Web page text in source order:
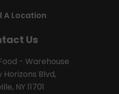
A Location
Us
- Warehouse
Horizons Blvd,
NY 11701